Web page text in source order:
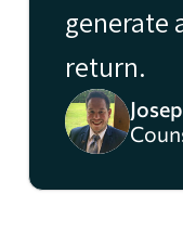
generate
return.